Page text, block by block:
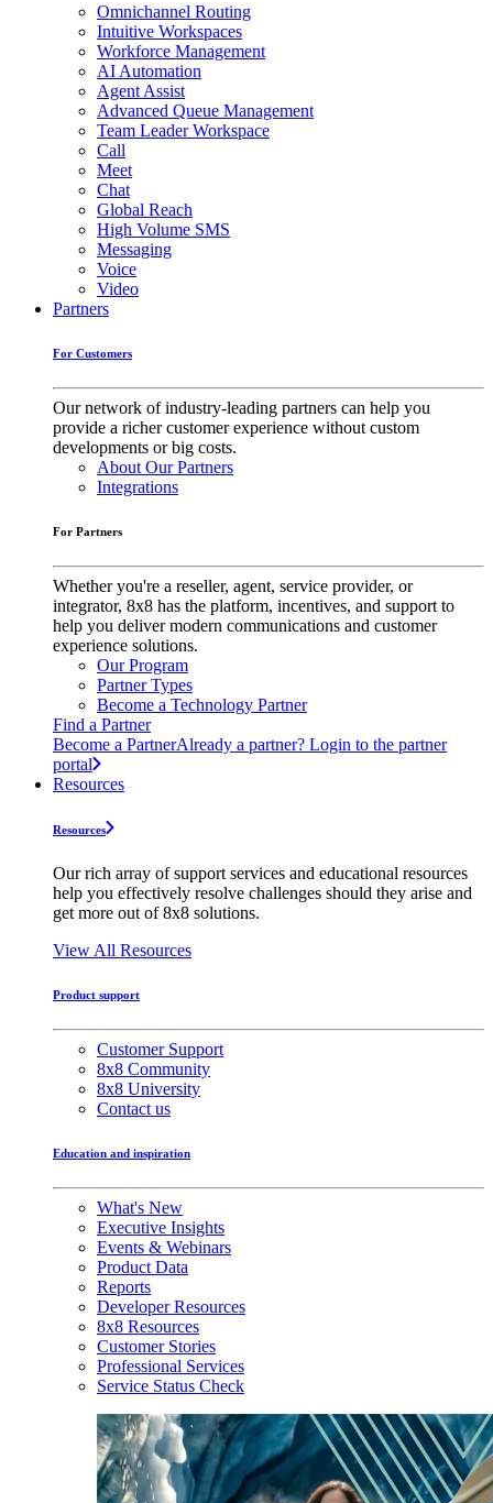
Omnichannel Routing
Intuitive Workspaces
Workforce Management
AI Automation
Agent Assist
Advanced Queue Management
Team Leader Workspace
Call
Meet
Chat
Global Reach
High Volume SMS
Messaging
Voice
Video
Partners
For Customers
Our network of industry-leading partners can help you
provide a richer customer experience without custom
developments or big costs.
About Our Partners
Integrations
For Partners
Whether you're a reseller, agent, service provider, or
integrator, 8x8 has the platform, incentives, and support to
help you deliver modern communications and customer
experience solutions.
Our Program
Partner Types
Become a Technology Partner
Find a Partner
Become a PartnerAlready a partner? Login to the partner
portal
Resources
Resources
Our rich array of support services and educational resources
help you effectively resolve challenges should they arise and
get more out of 8x8 solutions.
View All Resources
Product support
Customer Support
8x8 Community
8x8 University
Contact us
Education and inspiration
What's New
Executive Insights
Events & Webinars
Product Data
Reports
Developer Resources
8x8 Resources
Customer Stories
Professional Services
Service Status Check